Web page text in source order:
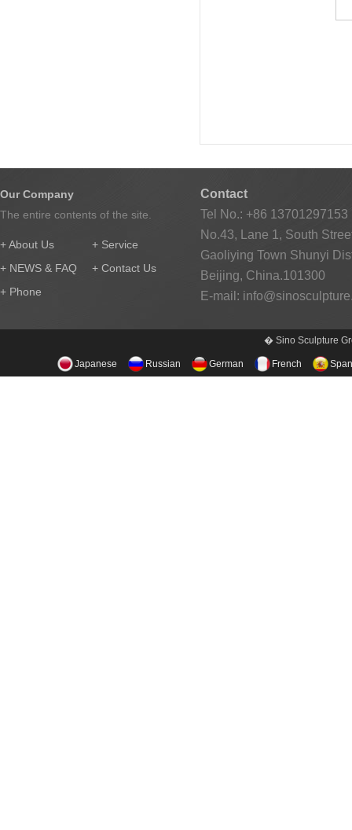
Our Company
The entire contents of the site.
+ About Us
+ Service
+ NEWS & FAQ
+ Contact Us
+ Phone
Contact
Tel No.: +86 13701297153
No.43, Lane 1, South
Gaoliying Town Shunyi
Beijing, China.101300
E-mail:
� Sino Sculpture
Japanese Russian German French